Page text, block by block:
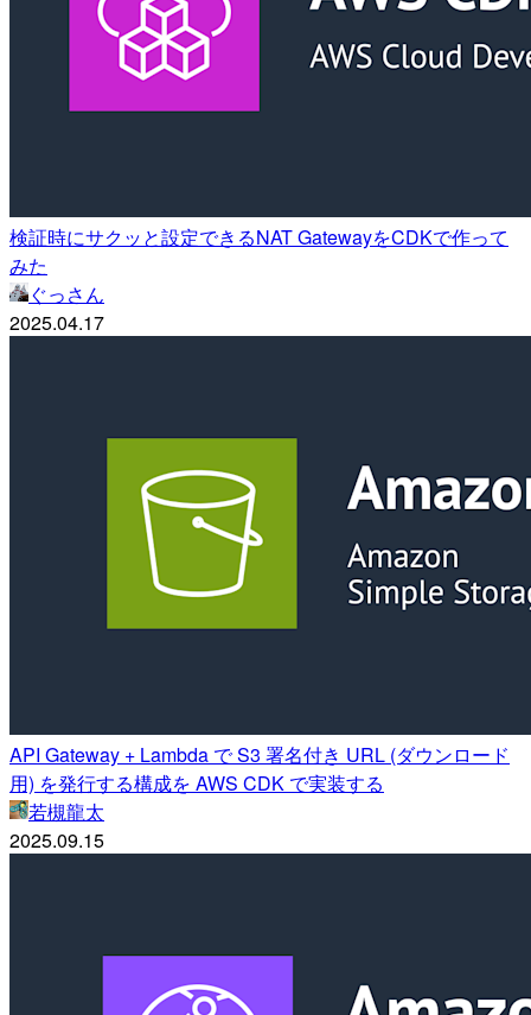
検証時にサクッと設定できるNAT GatewayをCDKで作って
みた
ぐっさん
2025.04.17
API Gateway + Lambda で S3 署名付き URL (ダウンロード
用) を発行する構成を AWS CDK で実装する
若槻龍太
2025.09.15